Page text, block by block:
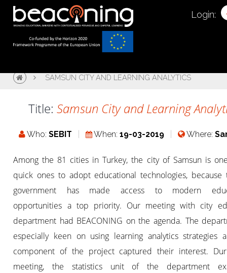
Login:
SAMSUN CITY AND LEARNING ANALYTICS
Title: Samsun City and Learning
Who:SEBIT When:19-03-2019 Where:
Among the 81 cities in Turkey, the city of Samsun is
quick ones to adopt educational technologies, because
government has made access to modern
opportunities a top priority. Our meeting with city
department had BEACONING on the agenda. The
especially keen on using learning analytics strategies
component of the project captured their interest.
meeting, the statistics unit of the department